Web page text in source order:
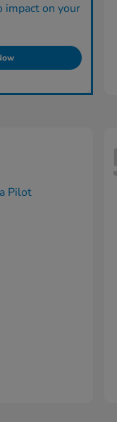
impact on your